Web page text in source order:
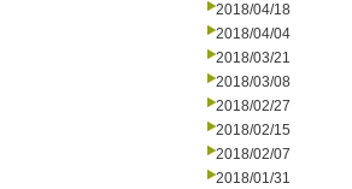
2018/04/18
2018/04/04
2018/03/21
2018/03/08
2018/02/27
2018/02/15
2018/02/07
2018/01/31